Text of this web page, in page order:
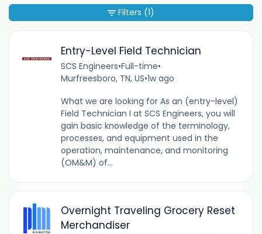
Entry-Level Field Technician
SCS Engineers•Full-time•
Murfreesboro, TN, US•1w ago
What we are looking for As an (entry-level)
Field Technician I at SCS Engineers, you will
gain basic knowledge of the terminology,
processes, and equipment used in the
operation, maintenance, and monitoring
(OM&M) of...
Overnight Traveling Grocery Reset
Merchandiser
Filters (1)